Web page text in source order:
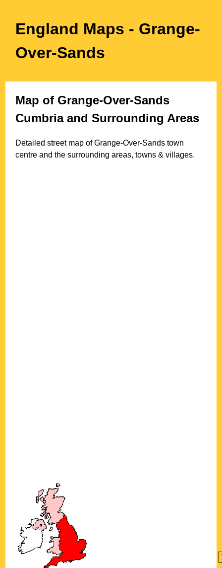
England Maps - Grange-
Over-Sands
Map of Grange-Over-Sands
Cumbriaand Surrounding Areas
Detailed street map ofGrange-Over-Sands town
centre and the surrounding areas, towns & villages.